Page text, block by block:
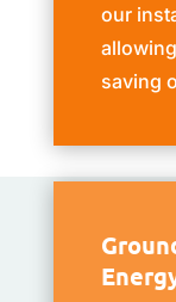
our
saving